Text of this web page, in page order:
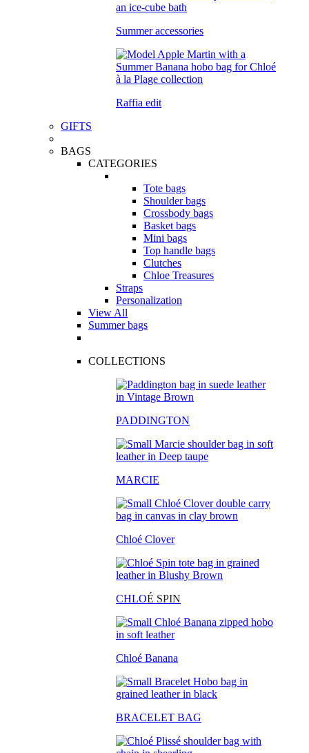
Summer accessories
Raffia edit
GIFTS
BAGS
CATEGORIES
Tote bags
Shoulder bags
Crossbody bags
Basket bags
Mini bags
Top handle bags
Clutches
Chloe Treasures
Straps
Personalization
View All
Summer bags
COLLECTIONS
PADDINGTON
MARCIE
Chloé Clover
CHLOÉ SPIN
Chloé Banana
BRACELET BAG